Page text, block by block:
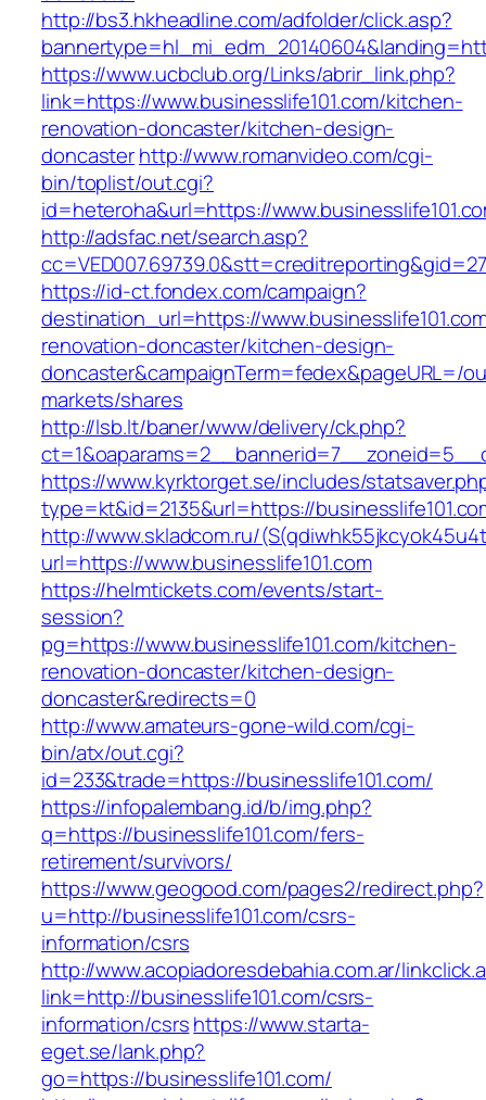
http://bs3.hkheadline.com/adfolder/click.asp?
https://www.ucbclub.org/Links/abrir_link.php?
link=https://www.businesslife101.com/kitchen-
renovation-doncaster/kitchen-design-
doncasterhttp://www.romanvideo.com/cgi-
bin/toplist/out.cgi?
id=heteroha&url=https://
http://adsfac.net/search.asp?
https://id-ct.fondex.com/campaign?
destination_url=https://
renovation-doncaster/kitchen-design-
doncaster&campaignTerm=fedex&pageURL=/
markets/shares
http://lsb.lt/baner/www/delivery/ck.php?
https://www.kyrktorget.se/includes/
type=kt&id=2135&url=https://
http://www.skladcom.ru/
url=https://www.businesslife101.com
https://helmtickets.com/events/start-
session?
pg=https://www.businesslife101.com/kitchen-
renovation-doncaster/kitchen-design-
doncaster&redirects=0
http://www.amateurs-gone-wild.com/cgi-
bin/atx/out.cgi?
id=233&trade=https://businesslife101.com/
https://infopalembang.id/b/img.php?
q=https://businesslife101.com/fers-
retirement/survivors/
https://www.geogood.com/pages2/redirect.php?
u=http://businesslife101.com/csrs-
information/csrs
http://www.acopiadoresdebahia.com.ar/
link=http://businesslife101.com/csrs-
information/csrshttps://www.starta-
eget.se/lank.php?
go=https://businesslife101.com/